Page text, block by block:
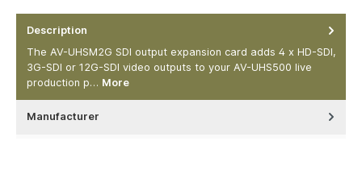
Description
The AV-UHSM2G SDI output expansion card adds 4 x HD-SDI,
3G-SDI or 12G-SDI video outputs to your AV-UHS500 live
production p… More
Manufacturer